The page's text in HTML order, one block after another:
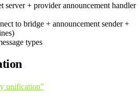
server + provider announcement handler
to bridge + announcement sender +
types
unification”